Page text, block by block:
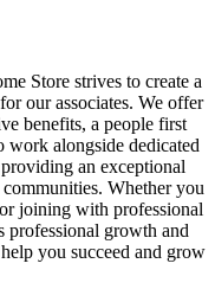
Store strives to create a
our associates. We offer
benefits, a people first
work alongside dedicated
an exceptional
Whether you
joining with professional
professional growth and
you succeed and grow